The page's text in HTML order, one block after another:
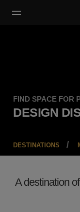
FIND SPACE FOR
DESIGN
DESTINATIONS
A destination